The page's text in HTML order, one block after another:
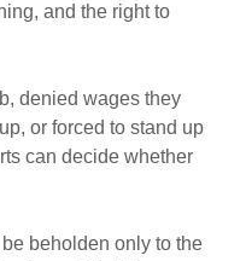
and the right to
denied wages they
or forced to stand up
can decide whether
beholden only to the